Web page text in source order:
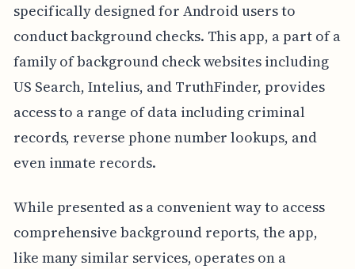
specifically designed for Android users to
conduct background checks. This app, a part of a
family of background check websites including
US Search, Intelius, and TruthFinder, provides
access to a range of data including criminal
records, reverse phone number lookups, and
even inmate records.
While presented as a convenient way to access
comprehensive background reports, the app,
like many similar services, operates on a